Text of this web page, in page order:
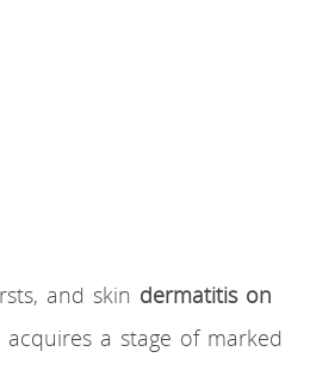
and skin dermatitis on
a stage of marked